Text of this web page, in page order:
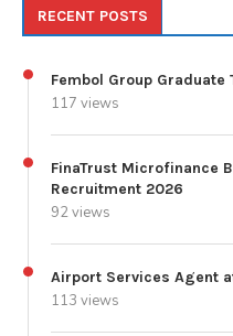
RECENT POSTS
Fembol Group
117 views
FinaTrust Microfinance
Recruitment 2026
92 views
Airport Services Agent
113 views